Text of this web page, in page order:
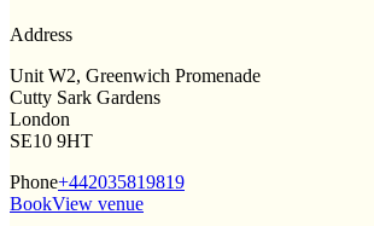
Address
Unit W2, Greenwich Promenade
Cutty Sark Gardens
London
SE10 9HT
Phone+442035819819
BookView venue